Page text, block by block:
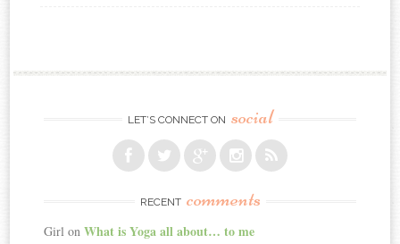
LET’S CONNECT ON social
RECENT comments
Girl onWhat is Yoga all about… to me